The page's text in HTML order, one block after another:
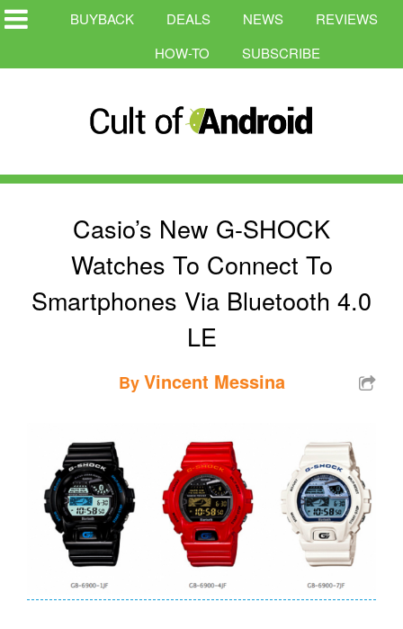
BUYBACK DEALS NEWS
REVIEWS
HOW-TO
SUBSCRIBE
Casio’s New G-SHOCK
Watches To Connect To
Smartphones Via Bluetooth 4.0
LE
ByVincent Messina